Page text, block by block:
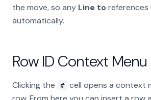
the move, so any Line to
automatically.
Row ID Context Menu
Clicking the #
cell opens a context